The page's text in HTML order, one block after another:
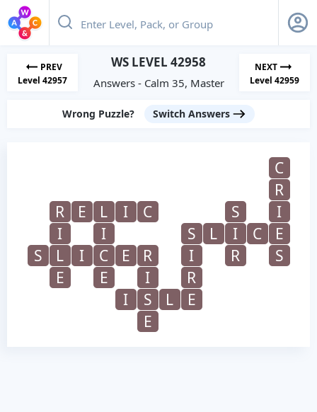
PREV
Level 42957
WS LEVEL 42958
Answers - Calm 35, Master
NEXT
Level 42959
Wrong Puzzle? Switch Answers
C
R
R
E L I C S
I
I
I S L I C
E
S
L I C E R I R
S
E
E I
R
I
S L
E
E